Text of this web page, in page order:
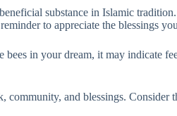
substance in Islamic
to appreciate the blessings
in your dream, it may indicate
and blessings. Consider